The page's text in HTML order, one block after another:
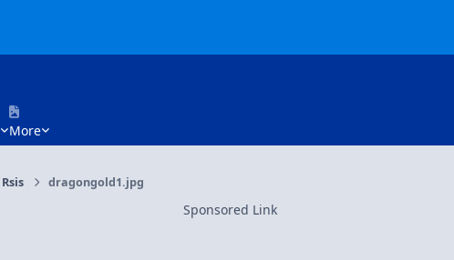
More
Rsis dragongold1.jpg
Sponsored Link